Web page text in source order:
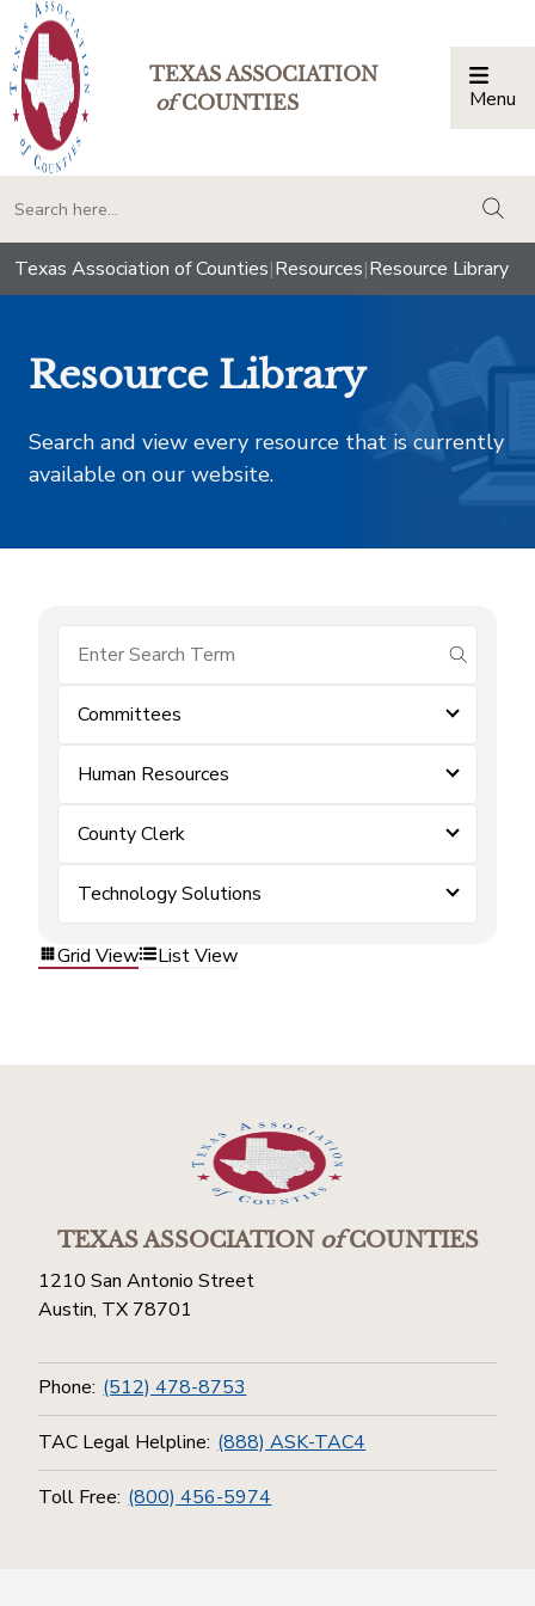
TEXAS ASSOCIATION
ofCOUNTIES Menu
Texas Association of Counties|Resources|Resource Library
Resource Library
Search and view every resource that is currently
available on our website.
submit
Committees
Human Resources
County Clerk
Technology Solutions
Grid View List View
TEXAS ASSOCIATIONofCOUNTIES
1210 San Antonio Street
Austin, TX 78701
Phone: (512) 478-8753
TAC Legal Helpline: (888) ASK-TAC4
Toll Free: (800) 456-5974